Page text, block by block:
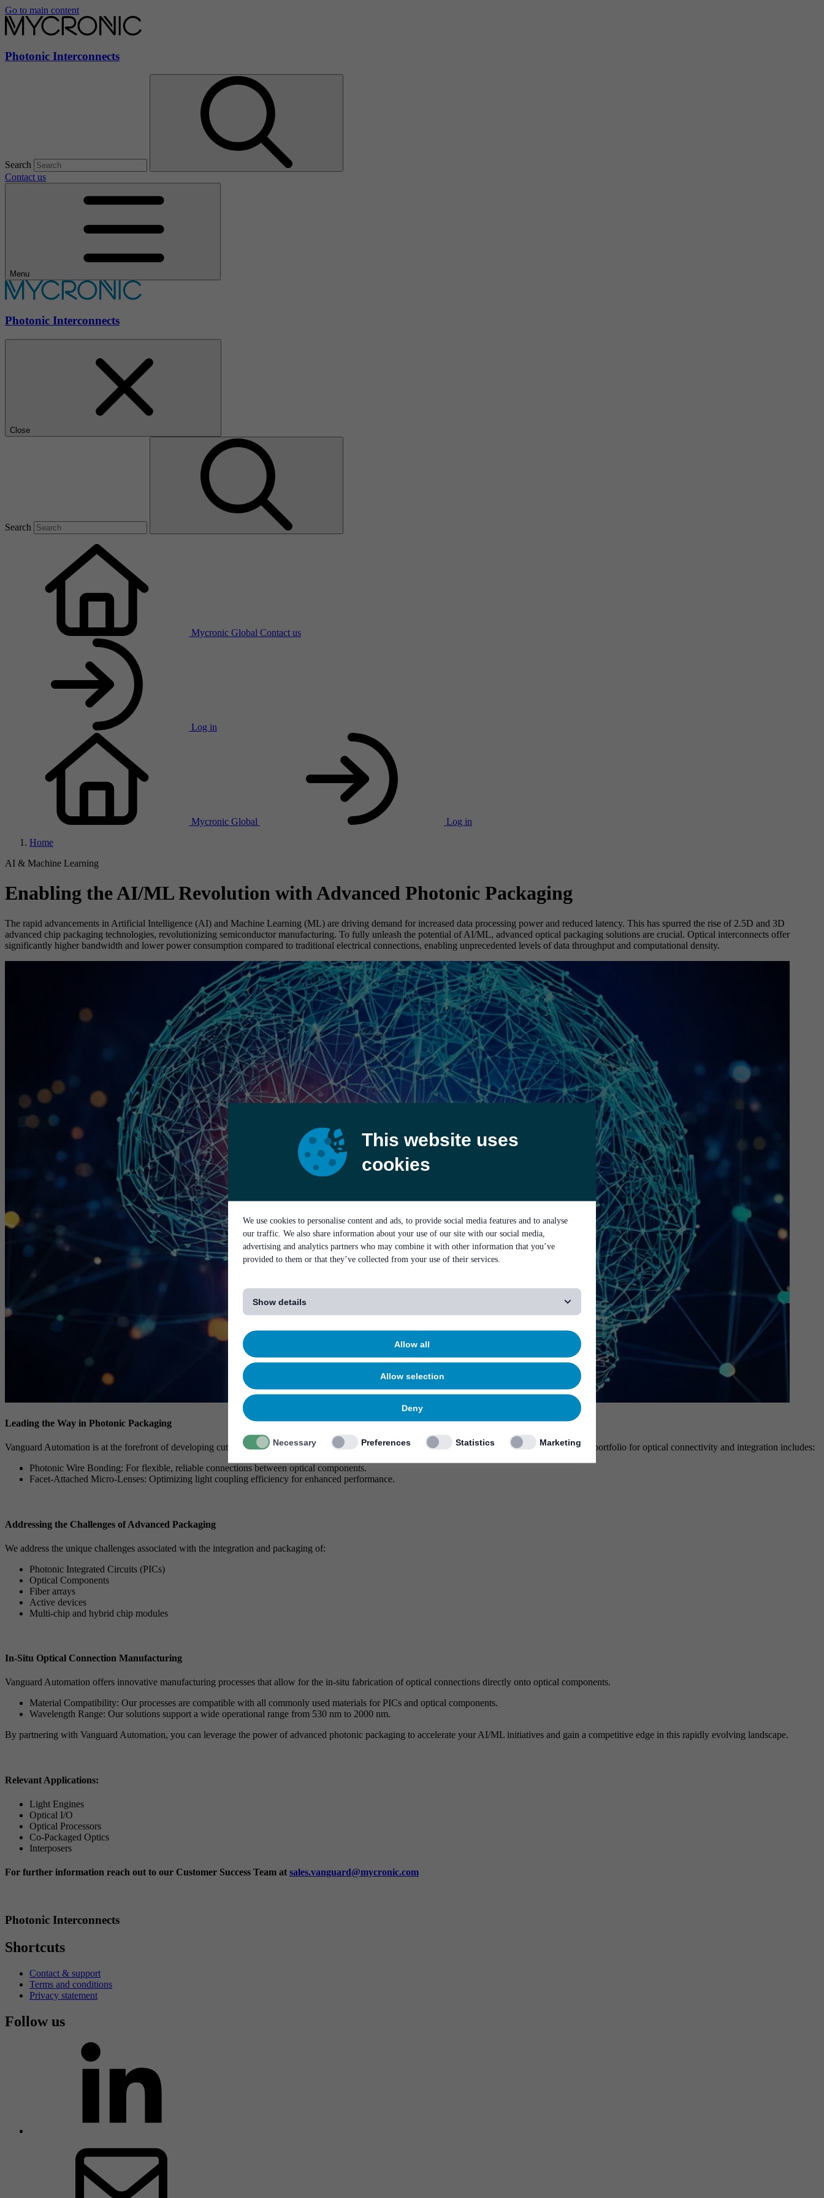
This website uses
cookies
We use cookies to personalise content and ads, to provide social media features and to analyse
our traffic. We also share information about your use of our site with our social media,
advertising and analytics partners who may combine it with other information that you’ve
provided to them or that they’ve collected from your use of their services.
Show details
Allow all
Allow selection
Deny
Necessary Preferences Statistics Marketing
Go to main content
Photonic Interconnects
Search
Contact us
Menu
Photonic Interconnects
Close
Search
Mycronic Global Contact us
Log in
Mycronic Global
Log in
Home
AI & Machine Learning
Enabling the AI/ML Revolution with Advanced Photonic Packaging
The rapid advancements in Artificial Intelligence (AI) and Machine Learning (ML) are driving demand for increased data processing power and reduced latency. This has spurred the rise of 2.5D and 3D
advanced chip packaging technologies, revolutionizing semiconductor manufacturing. To fully unleash the potential of AI/ML, advanced optical packaging solutions are crucial. Optical interconnects offer
significantly higher bandwidth and lower power consumption compared to traditional electrical connections, enabling unprecedented levels of data throughput and computational density.
Leading the Way in Photonic Packaging
Vanguard Automation is at the forefront of developing cutting-edge photonic integration and packaging solutions for the AI/ML era. Our comprehensive portfolio for optical connectivity and integration includes:
Photonic Wire Bonding: For flexible, reliable connections between optical components.
Facet-Attached Micro-Lenses: Optimizing light coupling efficiency for enhanced performance.
Addressing the Challenges of Advanced Packaging
We address the unique challenges associated with the integration and packaging of:
Photonic Integrated Circuits (PICs)
Optical Components
Fiber arrays
Active devices
Multi-chip and hybrid chip modules
In-Situ Optical Connection Manufacturing
Vanguard Automation offers innovative manufacturing processes that allow for the in-situ fabrication of optical connections directly onto optical components.
Material Compatibility: Our processes are compatible with all commonly used materials for PICs and optical components.
Wavelength Range: Our solutions support a wide operational range from 530 nm to 2000 nm.
By partnering with Vanguard Automation, you can leverage the power of advanced photonic packaging to accelerate your AI/ML initiatives and gain a competitive edge in this rapidly evolving landscape.
Relevant Applications:
Light Engines
Optical I/O
Optical Processors
Co-Packaged Optics
Interposers
For further information reach out to our Customer Success Team at sales.vanguard@mycronic.com
Photonic Interconnects
Shortcuts
Contact & support
Terms and conditions
Privacy statement
Follow us